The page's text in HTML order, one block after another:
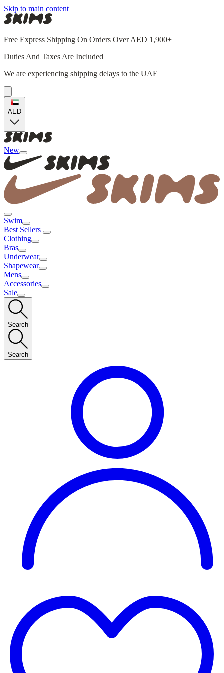
Skip to main content
Free Express Shipping On Orders Over AED 1,900+
Duties And Taxes Are Included
We are experiencing shipping delays to the UAE
AED
New
Swim
Best Sellers
Clothing
Bras
Underwear
Shapewear
Mens
Accessories
Sale
Search
Search